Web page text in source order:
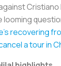
Cristiano
recovering
a tour in